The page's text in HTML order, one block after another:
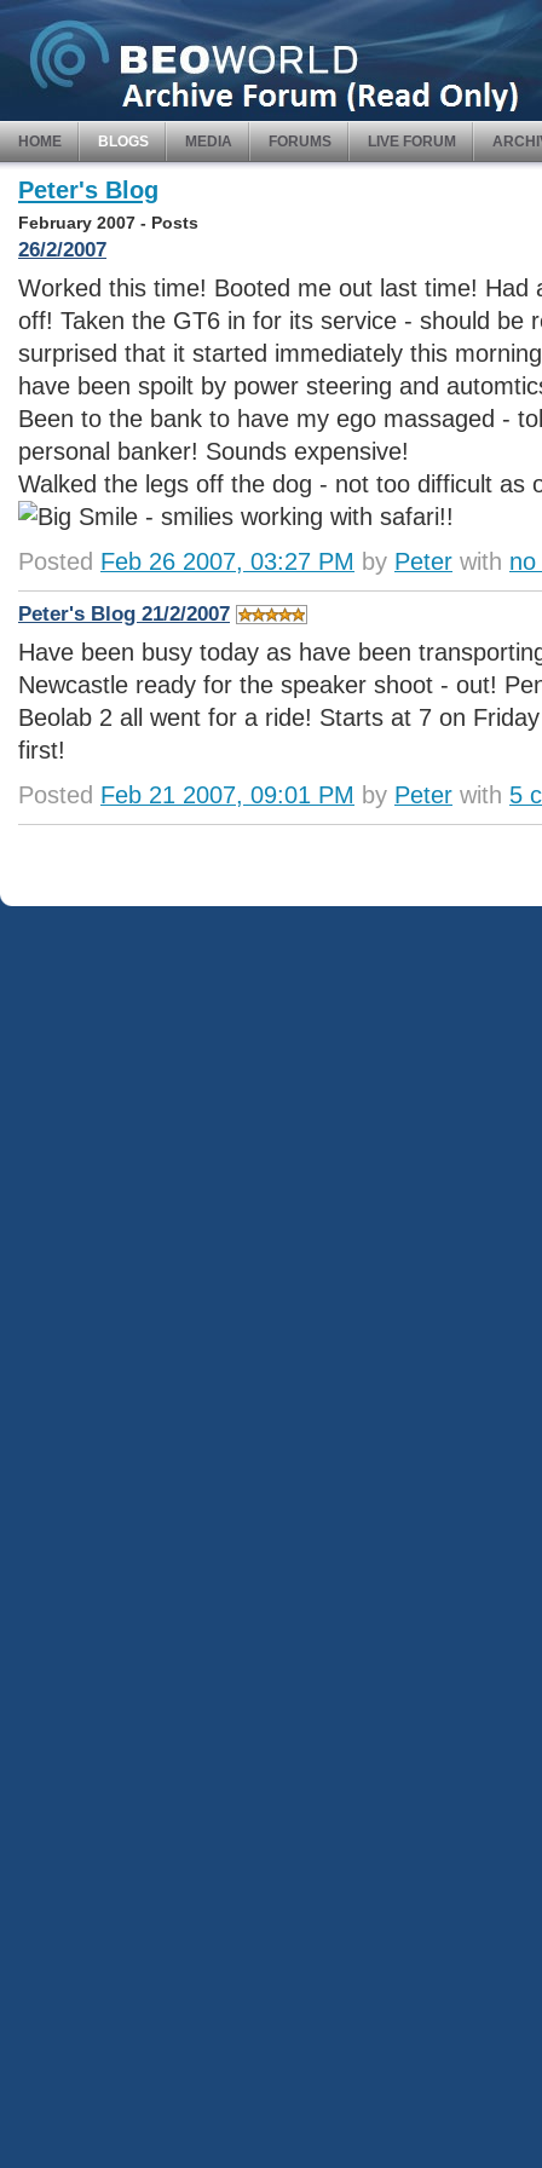
HOME BLOGS MEDIA FORUMS LIVE FORUM
Peter's Blog
February 2007 - Posts
26/2/2007
Worked this time! Booted me out last time! Had
off! Taken the GT6 in for its service - should be
surprised that it started immediately this
have been spoilt by power steering and
Been to the bank to have my ego massaged -
personal banker! Sounds expensive!
Walked the legs off the dog - not too difficult as
- smilies working with safari!!
Posted Feb 26 2007, 03:27 PM by Peter with
Peter's Blog 21/2/2007
Have been busy today as have been
Newcastle ready for the speaker shoot - out!
Beolab 2 all went for a ride! Starts at 7 on
first!
Posted Feb 21 2007, 09:01 PM by Peter with 5